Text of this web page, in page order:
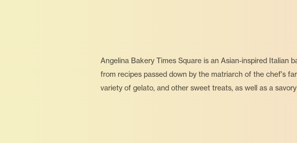
Angelina Bakery Times Square is an Asian-inspired Italian
from recipes passed down by the matriarch of the chef's
variety of gelato, and other sweet treats, as well as a